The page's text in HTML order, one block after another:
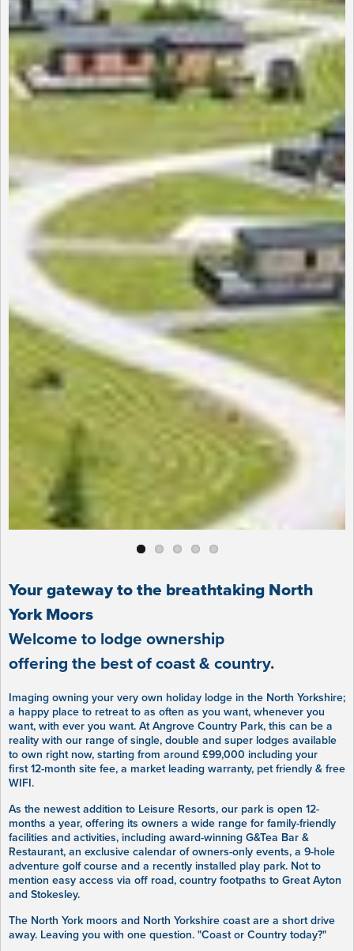
Your gateway to the breathtaking North
York Moors
Welcome to lodge ownership
offering the best of coast & country.
Imaging owning your very own holiday lodge in the North Yorkshire;
a happy place to retreat to as often as you want, whenever you
want, with ever you want. At Angrove Country Park, this can be a
reality with our range of single, double and super lodges available
to own right now, starting from around £99,000 including your
first 12-month site fee, a market leading warranty, pet friendly & free
WIFI.
As the newest addition to Leisure Resorts, our park is open 12-
months a year, offering its owners a wide range for family-friendly
facilities and activities, including award-winning G&Tea Bar &
Restaurant, an exclusive calendar of owners-only events, a 9-hole
adventure golf course and a recently installed play park. Not to
mention easy access via off road, country footpaths to Great Ayton
and Stokesley.
The North York moors and North Yorkshire coast are a short drive
away. Leaving you with one question. "Coast or Country today?"